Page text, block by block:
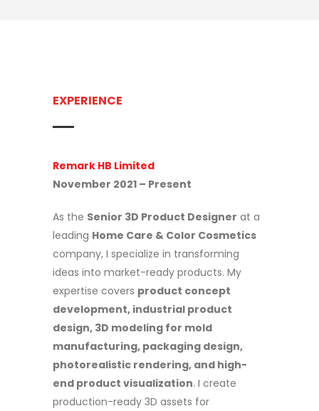
EXPERIENCE
Remark HB Limited
November 2021 – Present
As the Senior 3D Product Designer at a
leading Home Care & Color Cosmetics
company, I specialize in transforming
ideas into market-ready products. My
expertise covers product concept
development, industrial product
design, 3D modeling for mold
manufacturing, packaging design,
photorealistic rendering, and high-
end product visualization. I create
production-ready 3D assets for